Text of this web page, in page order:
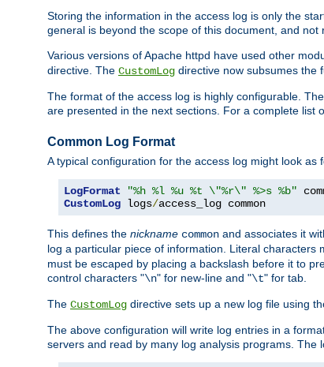
Storing the information in the access log is only the
general is beyond the scope of this document, and
Various versions of Apache httpd have used other
directive. The CustomLog directive now subsumes the
The format of the access log is highly configurable.
are presented in the next sections. For a complete list
Common Log Format
A typical configuration for the access log might look as
LogFormat "%h %l %u %t \"%r\" %>s %b"
CustomLog logs/access_log common
This defines the nickname common and associates it
log a particular piece of information. Literal
must be escaped by placing a backslash before it to
control characters "\n" for new-line and "\t" for tab.
The CustomLog directive sets up a new log file using
The above configuration will write log entries in a
servers and read by many log analysis programs. The